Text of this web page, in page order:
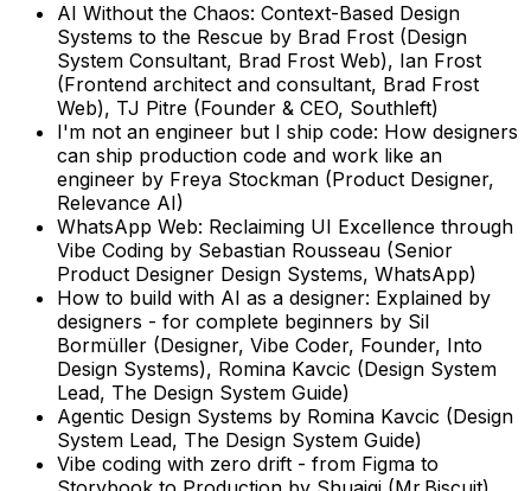
AI Without the Chaos: Context-Based Design
Systems to the Rescue by Brad Frost (Design
System Consultant, Brad Frost Web), Ian Frost
(Frontend architect and consultant, Brad Frost
Web), TJ Pitre (Founder & CEO, Southleft)
I'm not an engineer but I ship code: How designers
can ship production code and work like an
engineer by Freya Stockman (Product Designer,
Relevance AI)
WhatsApp Web: Reclaiming UI Excellence through
Vibe Coding by Sebastian Rousseau (Senior
Product Designer Design Systems, WhatsApp)
How to build with AI as a designer: Explained by
designers - for complete beginners by Sil
Bormüller (Designer, Vibe Coder, Founder, Into
Design Systems), Romina Kavcic (Design System
Lead, The Design System Guide)
Agentic Design Systems by Romina Kavcic (Design
System Lead, The Design System Guide)
Vibe coding with zero drift - from Figma to